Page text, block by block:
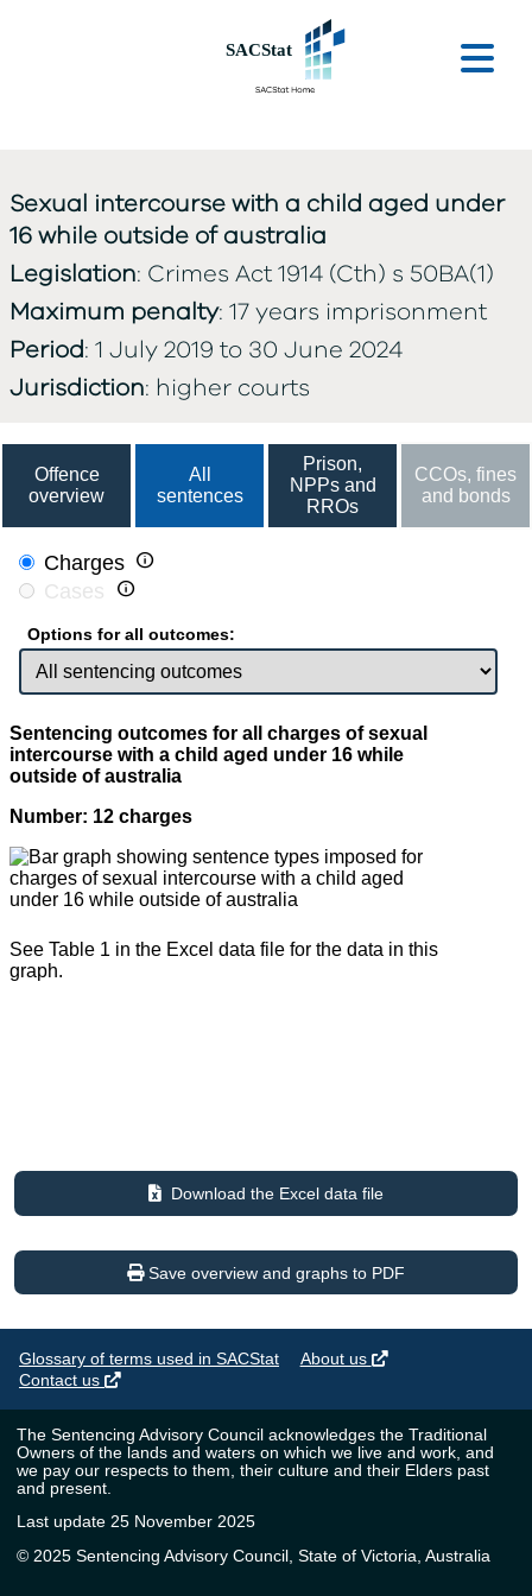
Sexual intercourse with a child aged under
16 while outside of australia
Legislation: Crimes Act 1914 (Cth) s 50BA(1)
Maximum penalty: 17 years imprisonment
Period: 1 July 2019 to 30 June 2024
Jurisdiction: higher courts
Offence
overview
All
sentences
Prison,
NPPs and
RROs
CCOs, fines
and bonds
Charges 
Cases 
Options for all outcomes:
Sentencing outcomes for all charges of sexual
intercourse with a child aged under 16 while
outside of australia
Number: 12 charges
See Table 1 in the Excel data file for the data in this
graph.
Download the Excel data file
Save overview and graphs to PDF
Glossary of terms used in SACStat
About us
Contact us
The Sentencing Advisory Council acknowledges the Traditional
Owners of the lands and waters on which we live and work, and
we pay our respects to them, their culture and their Elders past
and present.
Last update 25 November 2025
© 2025 Sentencing Advisory Council, State of Victoria, Australia